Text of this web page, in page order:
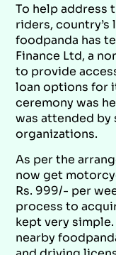
To help address
riders,
foodpanda has
Finance Ltd, a
to provide
loan options for
ceremony was
was attended
organizations.
As per the
now get
Rs. 999/- per
process to
kept very
nearby